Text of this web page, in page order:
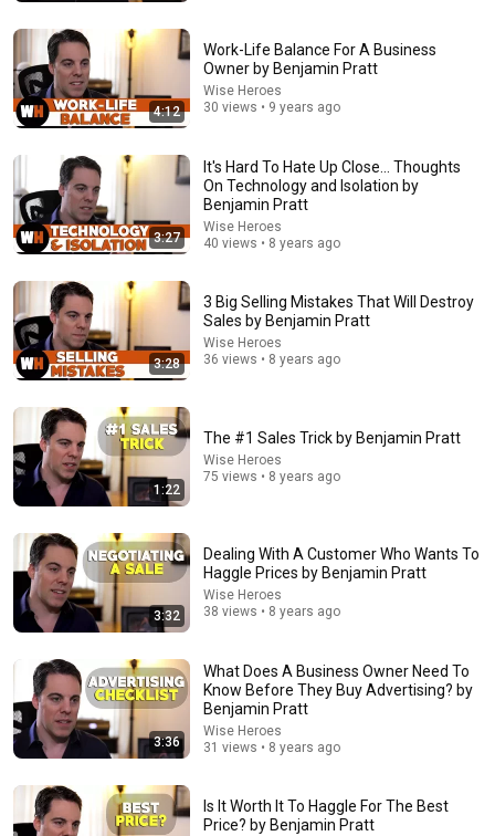
Your Dog Licks You? Here's What It Really Means
(SHOCKING)
Jack Cole • 837K views
Stand-Up Story Hub: Why You Can’t Trust Your
Parents After 60 | Nate Bargatze
Punchline Stories • 245K views
4:12
Work-Life Balance For A Business
Owner by Benjamin Pratt
Wise Heroes
30 views • 9 years ago
3:27
It's Hard To Hate Up Close... Thoughts
On Technology and Isolation by
Benjamin Pratt
Wise Heroes
40 views • 8 years ago
3:28
3 Big Selling Mistakes That Will Destroy
Sales by Benjamin Pratt
Wise Heroes
36 views • 8 years ago
1:22
The #1 Sales Trick by Benjamin Pratt
Wise Heroes
75 views • 8 years ago
3:32
Dealing With A Customer Who Wants To
Haggle Prices by Benjamin Pratt
Wise Heroes
38 views • 8 years ago
3:36
What Does A Business Owner Need To
Know Before They Buy Advertising? by
Benjamin Pratt
Wise Heroes
31 views • 8 years ago
Is It Worth It To Haggle For The Best
Price? by Benjamin Pratt